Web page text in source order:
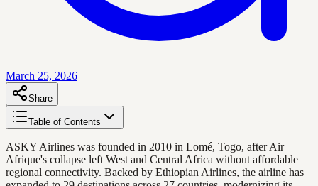
March 25, 2026
Share
Table of Contents
ASKY Airlines was founded in 2010 in Lomé, Togo, after Air
Afrique's collapse left West and Central Africa without affordable
regional connectivity. Backed by Ethiopian Airlines, the airline has